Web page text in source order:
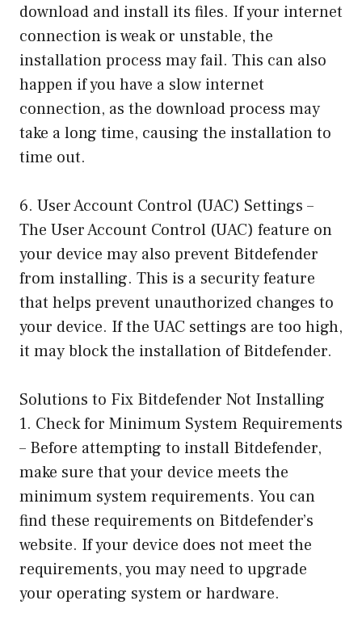
download and install its files. If your internet
connection is weak or unstable, the
installation process may fail. This can also
happen if you have a slow internet
connection, as the download process may
take a long time, causing the installation to
time out.
6. User Account Control (UAC) Settings –
The User Account Control (UAC) feature on
your device may also prevent Bitdefender
from installing. This is a security feature
that helps prevent unauthorized changes to
your device. If the UAC settings are too high,
it may block the installation of Bitdefender.
Solutions to Fix Bitdefender Not Installing
1. Check for Minimum System Requirements
– Before attempting to install Bitdefender,
make sure that your device meets the
minimum system requirements. You can
find these requirements on Bitdefender’s
website. If your device does not meet the
requirements, you may need to upgrade
your operating system or hardware.